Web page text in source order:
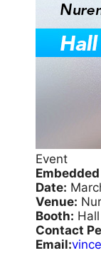
Event
Date:
Venue:
Booth:
Contact
Email: